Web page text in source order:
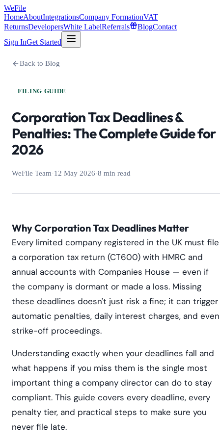
WeFile
HomeAboutIntegrationsCompany FormationVAT
ReturnsDevelopersWhite LabelReferrals BlogContact
Sign InGet Started
Back to Blog
FILING GUIDE
Corporation Tax Deadlines &
Penalties: The Complete Guide for
2026
WeFile Team·12 May 2026·8 min read
Why Corporation Tax Deadlines Matter
Every limited company registered in the UK must file
a corporation tax return (CT600) with HMRC and
annual accounts with Companies House — even if
the company is dormant or made a loss. Missing
these deadlines doesn't just risk a fine; it can trigger
automatic penalties, daily interest charges, and even
strike-off proceedings.
Understanding exactly when your deadlines fall and
what happens if you miss them is the single most
important thing a company director can do to stay
compliant. This guide covers every deadline, every
penalty tier, and practical steps to make sure you
never file late.